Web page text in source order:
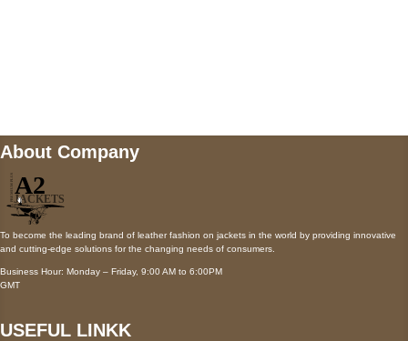
About Company
To become the leading brand of leather fashion on jackets in the world by providing innovative
and cutting-edge solutions for the changing needs of consumers.
Business Hour: Monday – Friday, 9:00 AM to 6:00PM
GMT
USEFUL LINKK